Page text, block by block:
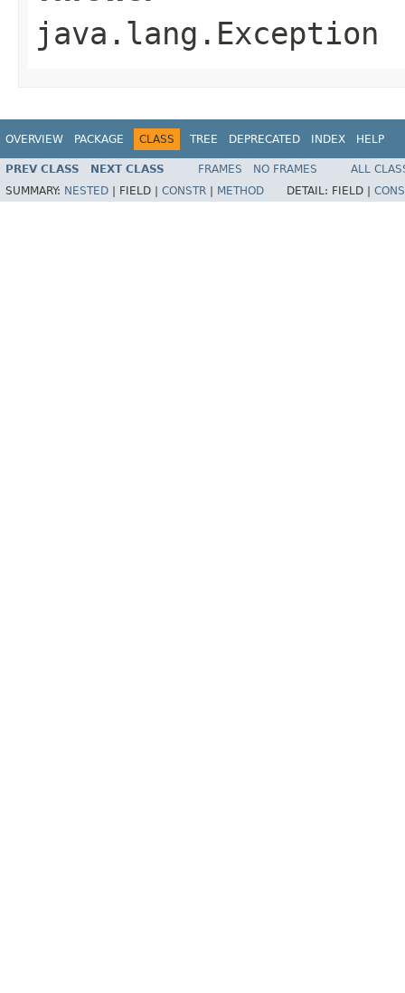
java.lang.Exception
OVERVIEW PACKAGE CLASS TREE DEPRECATED INDEX HELP
PREV CLASS NEXT CLASS FRAMES NO FRAMES
ALL
SUMMARY: NESTED FIELD | CONSTR METHOD DETAIL: FIELD |